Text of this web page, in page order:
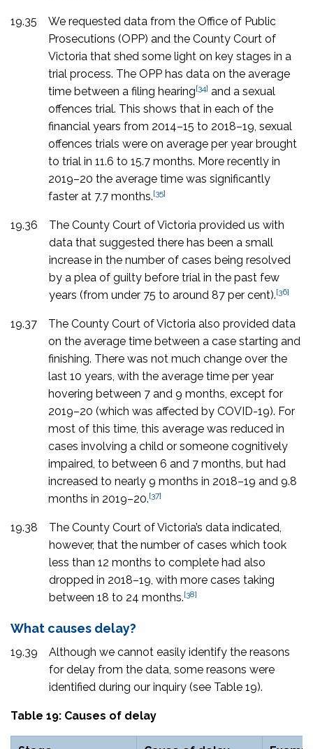
19.35
We requested data from the Office of Public
Prosecutions (OPP) and the County Court of
Victoria that shed some light on key stages in a
trial process. The OPP has data on the average
time between a filing hearing[34] and a sexual
offences trial. This shows that in each of the
financial years from 2014–15 to 2018–19, sexual
offences trials were on average per year brought
to trial in 11.6 to 15.7 months. More recently in
2019–20 the average time was significantly
faster at 7.7 months.[35]
19.36
The County Court of Victoria provided us with
data that suggested there has been a small
increase in the number of cases being resolved
by a plea of guilty before trial in the past few
years (from under 75 to around 87 per cent).[36]
19.37
The County Court of Victoria also provided data
on the average time between a case starting and
finishing. There was not much change over the
last 10 years, with the average time per year
hovering between 7 and 9 months, except for
2019–20 (which was affected by COVID-19). For
most of this time, this average was reduced in
cases involving a child or someone cognitively
impaired, to between 6 and 7 months, but had
increased to nearly 9 months in 2018–19 and 9.8
months in 2019–20.[37]
19.38
The County Court of Victoria’s data indicated,
however, that the number of cases which took
less than 12 months to complete had also
dropped in 2018–19, with more cases taking
between 18 to 24 months.[38]
What causes delay?
19.39
Although we cannot easily identify the reasons
for delay from the data, some reasons were
identified during our inquiry (see Table 19).
Table 19: Causes of delay